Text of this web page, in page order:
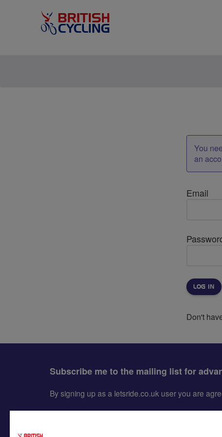
You
an
Email
Don't
Subscribe me to the mailing list for
By signing up as a letsride.co.uk user you are